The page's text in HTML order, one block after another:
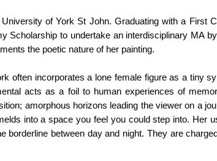
of York St John. Graduating with a First
Scholarship to undertake an interdisciplinary MA
the poetic nature of her painting.
often incorporates a lone female figure as a tiny
acts as a foil to human experiences of
amorphous horizons leading the viewer on a
into a space you feel you could step into. Her
borderline between day and night. They are